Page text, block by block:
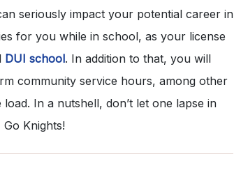
seriously impact your potential career in
for you while in school, as your license
DUI school. In addition to that, you will
community service hours, among other
In a nutshell, don’t let one lapse in
Knights!